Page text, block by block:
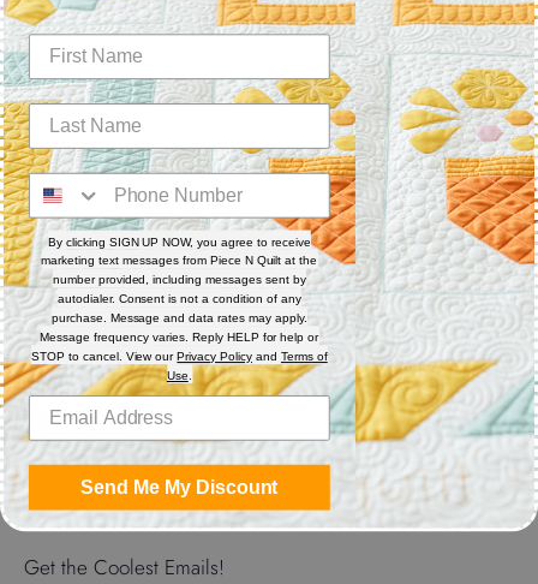
So Fine! #50 is a #50/3 lint-free and extra smooth all purpose
polyester thread. Each spool has 550 yards. Excellent for
sewing, serger, bobbin thread and quilting.
Features
Thread Weight: 50 wt. 3-ply
Fiber: Polyester
Thread Characteristics: Lint free, smooth, and blends well
Recommended for quilting and sewing. May also be used as
bobbin thread.
Share
Share
Facebook
Share
on
Twitter
Pin
it
Get the Coolest Emails!
By clicking SIGN UP NOW, you agree to receive
marketing text messages from Piece N Quilt at the
number provided, including messages sent by
autodialer. Consent is not a condition of any
purchase. Message and data rates may apply.
Message frequency varies. Reply HELP for help or
STOP to cancel. View ourPrivacy Policy and Terms of
Use
Send Me My Discount